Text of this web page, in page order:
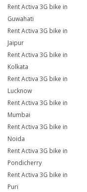
Rent Activa 3G bike in
Guwahati
Rent Activa 3G bike in
Jaipur
Rent Activa 3G bike in
Kolkata
Rent Activa 3G bike in
Lucknow
Rent Activa 3G bike in
Mumbai
Rent Activa 3G bike in
Noida
Rent Activa 3G bike in
Pondicherry
Rent Activa 3G bike in
Puri